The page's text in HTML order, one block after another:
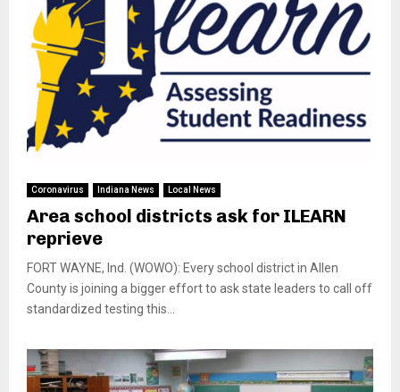
Coronavirus Indiana News Local News
Area school districts ask for ILEARN
reprieve
FORT WAYNE, Ind. (WOWO): Every school district in Allen
County is joining a bigger effort to ask state leaders to call off
standardized testing this...